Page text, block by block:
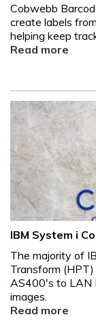
Cobwebb
create labels
helping keep
Read more
IBM System i
The majority of
Transform
AS400's to LAN
images.
Read more